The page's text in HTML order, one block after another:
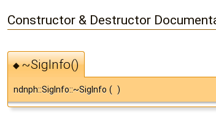
Constructor & Destructor
◆~SigInfo()
ndnph::SigInfo::~SigInfo ( )